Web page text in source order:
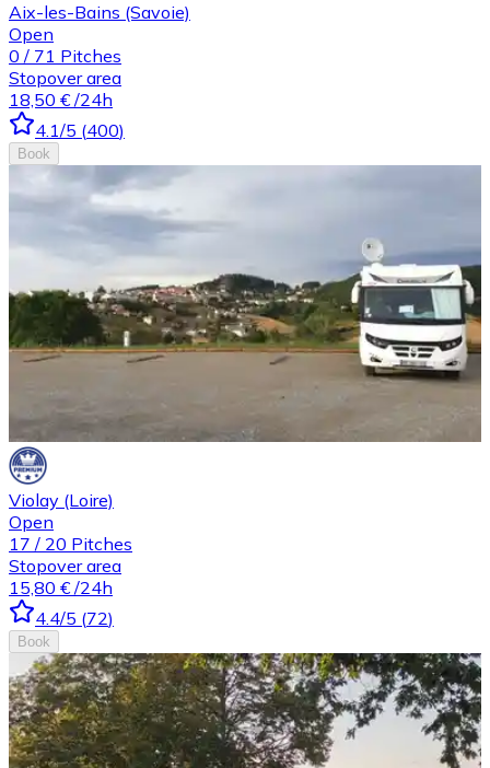
Aix-les-Bains (Savoie)
Open
0 / 71 Pitches
Stopover area
18,50 € /24h
4.1/5 (400)
Book
Violay (Loire)
Open
17 / 20 Pitches
Stopover area
15,80 € /24h
4.4/5 (72)
Book